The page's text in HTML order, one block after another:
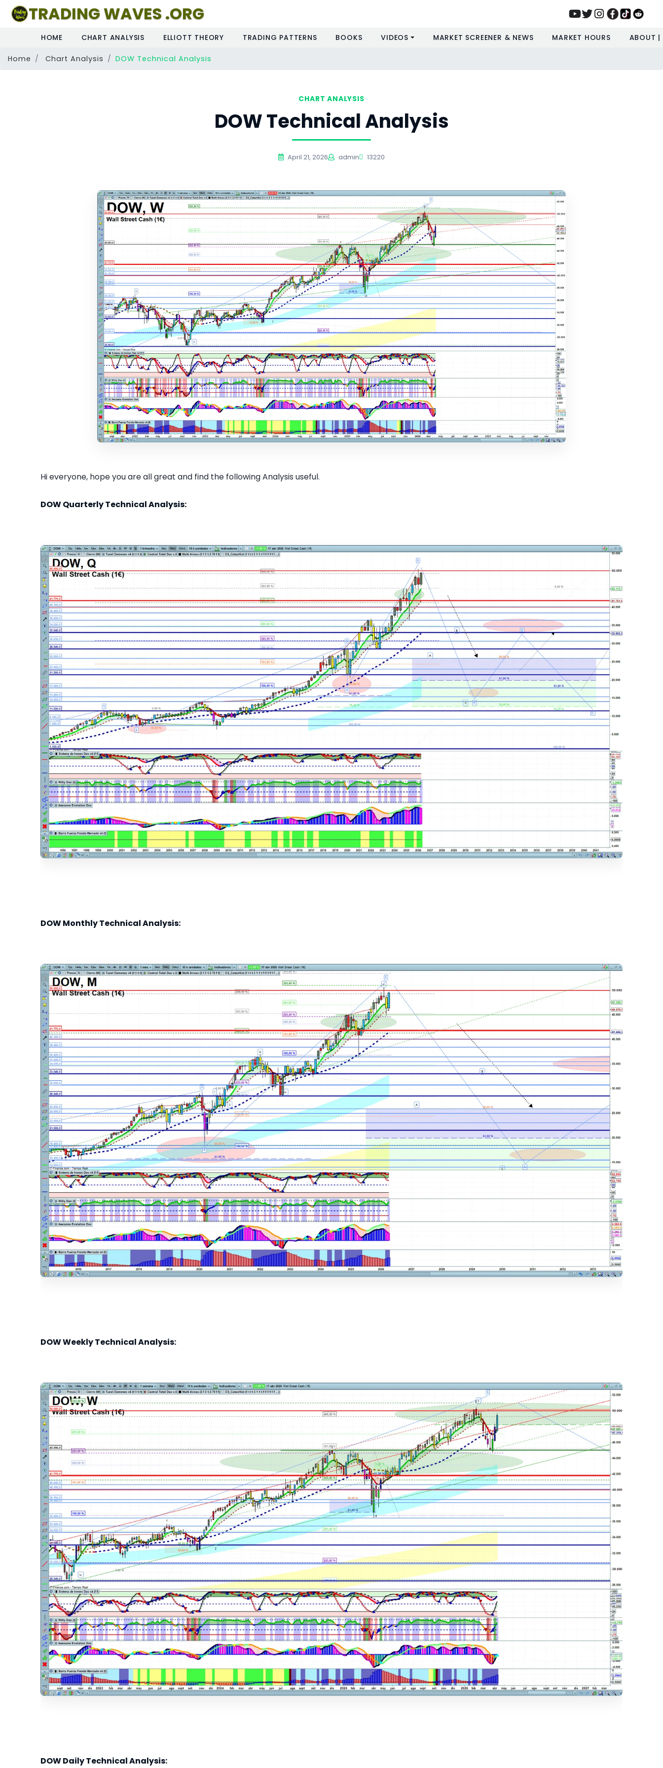
TRADING WAVES .ORG
HOME CHART ANALYSIS ELLIOTT THEORY TRADING PATTERNS BOOKS VIDEOS MARKET SCREENER & NEWS MARKET HOURS ABOUT
Home Chart Analysis DOW Technical Analysis
CHART ANALYSIS
DOW Technical Analysis
April 21, 2026 admin 13220
Hi everyone, hope you are all great and find the following Analysis useful.
DOW Quarterly Technical Analysis:
DOW Monthly Technical Analysis:
DOW Weekly Technical Analysis:
DOW Daily Technical Analysis: